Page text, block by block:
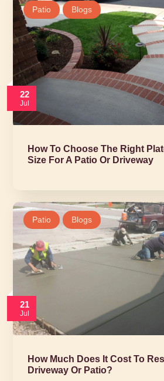
22
Jul
Patio Blogs
How To Choose The Right
Size For A Patio Or Driveway
21
Jul
Patio Blogs
How Much Does It Cost To
Driveway Or Patio?